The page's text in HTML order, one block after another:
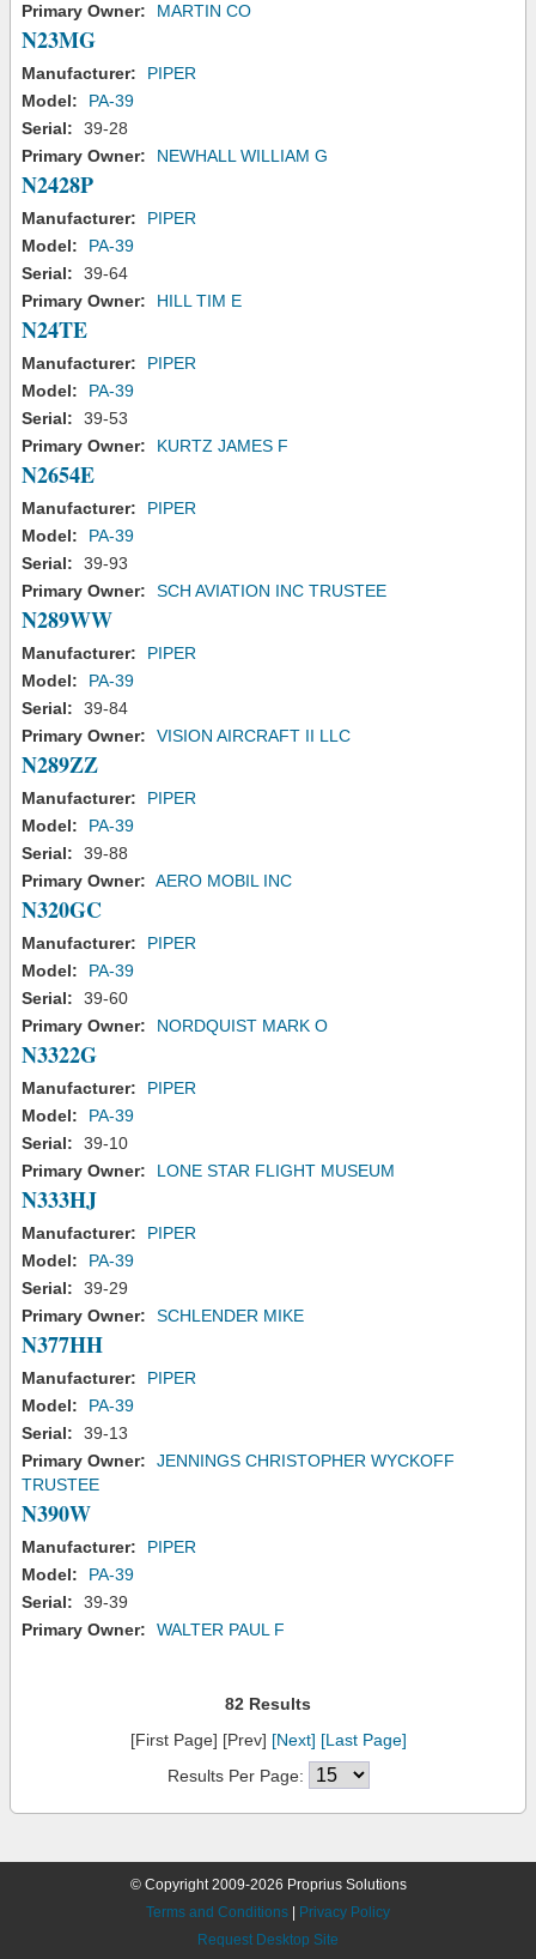
Primary Owner:
MARTIN CO
N23MG
Manufacturer:
PIPER
Model:
PA-39
Serial:
39-28
Primary Owner:
NEWHALL WILLIAM G
N2428P
Manufacturer:
PIPER
Model:
PA-39
Serial:
39-64
Primary Owner:
HILL TIM E
N24TE
Manufacturer:
PIPER
Model:
PA-39
Serial:
39-53
Primary Owner:
KURTZ JAMES F
N2654E
Manufacturer:
PIPER
Model:
PA-39
Serial:
39-93
Primary Owner:
SCH AVIATION INC TRUSTEE
N289WW
Manufacturer:
PIPER
Model:
PA-39
Serial:
39-84
Primary Owner:
VISION AIRCRAFT II LLC
N289ZZ
Manufacturer:
PIPER
Model:
PA-39
Serial:
39-88
Primary Owner: AERO MOBIL INC
N320GC
Manufacturer:
PIPER
Model:
PA-39
Serial:
39-60
Primary Owner:
NORDQUIST MARK O
N3322G
Manufacturer:
PIPER
Model:
PA-39
Serial:
39-10
Primary Owner:
LONE STAR FLIGHT MUSEUM
N333HJ
Manufacturer:
PIPER
Model:
PA-39
Serial:
39-29
Primary Owner:
SCHLENDER MIKE
N377HH
Manufacturer:
PIPER
Model:
PA-39
Serial:
39-13
Primary Owner:
JENNINGS CHRISTOPHER WYCKOFF
TRUSTEE
N390W
Manufacturer:
PIPER
Model:
PA-39
Serial:
39-39
Primary Owner:
WALTER PAUL F
82 Results
[First Page] [Prev] [Next] [Last Page]
Results Per Page:
© Copyright 2009-2026 Proprius Solutions
Terms and Conditions
Privacy Policy
Request Desktop Site